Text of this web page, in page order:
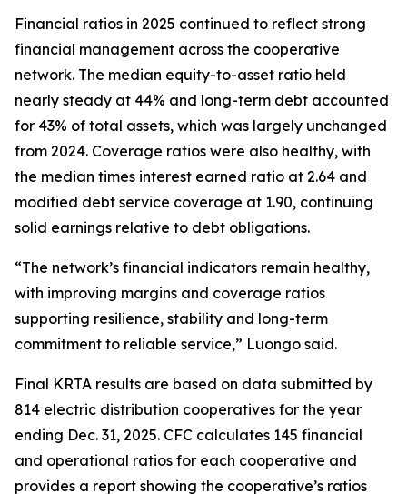
Financial ratios in 2025 continued to reflect strong
financial management across the cooperative
network. The median equity-to-asset ratio held
nearly steady at 44% and long-term debt accounted
for 43% of total assets, which was largely unchanged
from 2024. Coverage ratios were also healthy, with
the median times interest earned ratio at 2.64 and
modified debt service coverage at 1.90, continuing
solid earnings relative to debt obligations.
“The network’s financial indicators remain healthy,
with improving margins and coverage ratios
supporting resilience, stability and long-term
commitment to reliable service,” Luongo said.
Final KRTA results are based on data submitted by
814 electric distribution cooperatives for the year
ending Dec. 31, 2025. CFC calculates 145 financial
and operational ratios for each cooperative and
provides a report showing the cooperative’s ratios